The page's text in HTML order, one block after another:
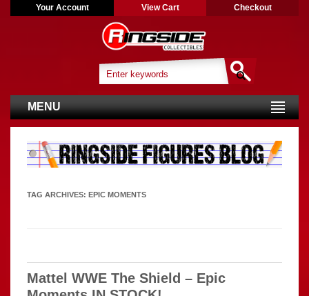
Your Account View Cart Checkout
MENU
TAG ARCHIVES: EPIC MOMENTS
Mattel WWE The Shield – Epic